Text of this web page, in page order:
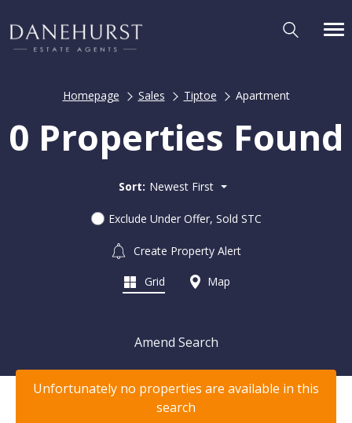
Homepage Sales Tiptoe Apartment
0 Properties Found
Sort: Newest First
Exclude Under Offer, Sold STC
Create Property Alert
Grid Map
Amend Search
Unfortunately no properties are available in this
search